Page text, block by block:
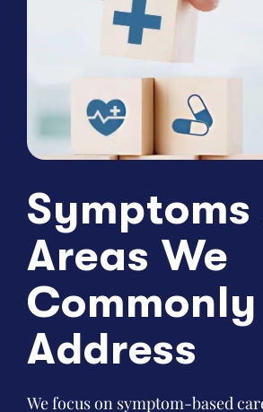
Symptoms
Areas We
Commonly
Address
We focus on symptom-based